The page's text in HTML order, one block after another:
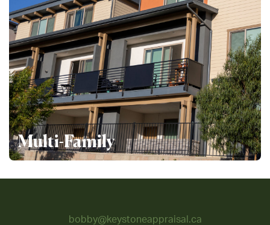
Multi-Family
bobby@keystoneappraisal.ca